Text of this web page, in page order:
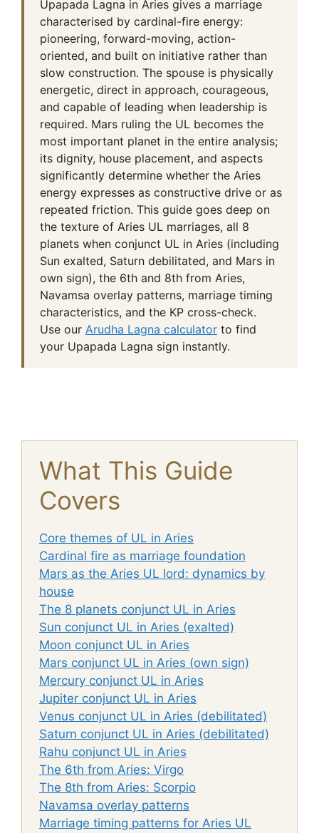
Upapada Lagna in Aries gives a marriage
characterised by cardinal-fire energy:
pioneering, forward-moving, action-
oriented, and built on initiative rather than
slow construction. The spouse is physically
energetic, direct in approach, courageous,
and capable of leading when leadership is
required. Mars ruling the UL becomes the
most important planet in the entire analysis;
its dignity, house placement, and aspects
significantly determine whether the Aries
energy expresses as constructive drive or as
repeated friction. This guide goes deep on
the texture of Aries UL marriages, all 8
planets when conjunct UL in Aries (including
Sun exalted, Saturn debilitated, and Mars in
own sign), the 6th and 8th from Aries,
Navamsa overlay patterns, marriage timing
characteristics, and the KP cross-check.
Use our Arudha Lagna calculator to find
your Upapada Lagna sign instantly.
What This Guide
Covers
Core themes of UL in Aries
Cardinal fire as marriage foundation
Mars as the Aries UL lord: dynamics by
house
The 8 planets conjunct UL in Aries
Sun conjunct UL in Aries (exalted)
Moon conjunct UL in Aries
Mars conjunct UL in Aries (own sign)
Mercury conjunct UL in Aries
Jupiter conjunct UL in Aries
Venus conjunct UL in Aries (debilitated)
Saturn conjunct UL in Aries (debilitated)
Rahu conjunct UL in Aries
The 6th from Aries: Virgo
The 8th from Aries: Scorpio
Navamsa overlay patterns
Marriage timing patterns for Aries UL